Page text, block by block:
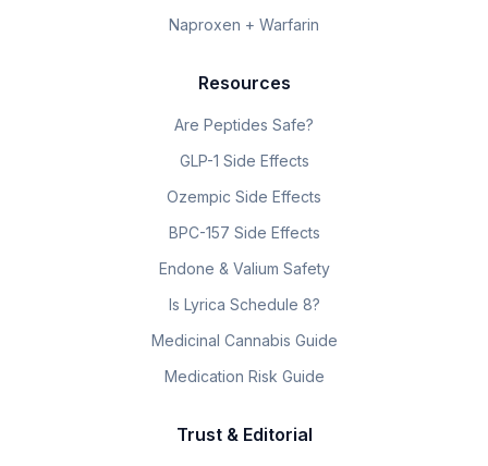
Naproxen + Warfarin
Resources
Are Peptides Safe?
GLP-1 Side Effects
Ozempic Side Effects
BPC-157 Side Effects
Endone & Valium Safety
Is Lyrica Schedule 8?
Medicinal Cannabis Guide
Medication Risk Guide
Trust & Editorial